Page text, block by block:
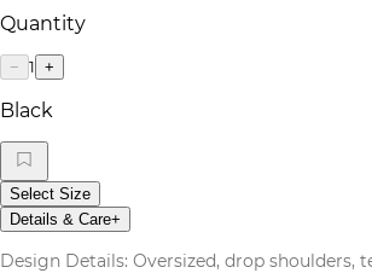
Quantity
− 1 +
Black
Select Size
Details & Care+
Design Details: Oversized, drop